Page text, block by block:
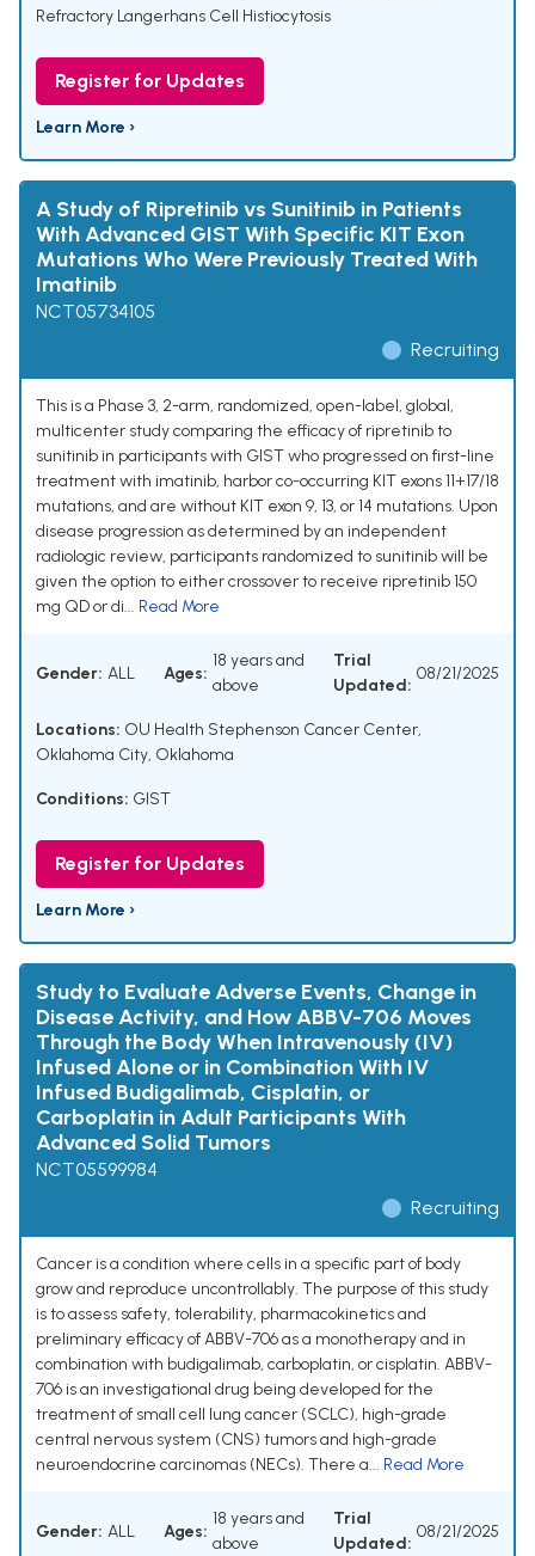
Refractory Langerhans Cell Histiocytosis
Register for Updates
Learn More ›
A Study of Ripretinib vs Sunitinib in Patients
With Advanced GIST With Specific KIT Exon
Mutations Who Were Previously Treated With
Imatinib
NCT05734105
Recruiting
This is a Phase 3, 2-arm, randomized, open-label, global,
multicenter study comparing the efficacy of ripretinib to
sunitinib in participants with GIST who progressed on first-line
treatment with imatinib, harbor co-occurring KIT exons 11+17/18
mutations, and are without KIT exon 9, 13, or 14 mutations. Upon
disease progression as determined by an independent
radiologic review, participants randomized to sunitinib will be
given the option to either crossover to receive ripretinib 150
mg QD or di... Read More
Gender: ALL Ages:
18 years and
above
Trial
Updated:
08/21/2025
Locations: OU Health Stephenson Cancer Center,
Oklahoma City, Oklahoma
Conditions: GIST
Register for Updates
Learn More ›
Study to Evaluate Adverse Events, Change in
Disease Activity, and How ABBV-706 Moves
Through the Body When Intravenously (IV)
Infused Alone or in Combination With IV
Infused Budigalimab, Cisplatin, or
Carboplatin in Adult Participants With
Advanced Solid Tumors
NCT05599984
Recruiting
Cancer is a condition where cells in a specific part of body
grow and reproduce uncontrollably. The purpose of this study
is to assess safety, tolerability, pharmacokinetics and
preliminary efficacy of ABBV-706 as a monotherapy and in
combination with budigalimab, carboplatin, or cisplatin. ABBV-
706 is an investigational drug being developed for the
treatment of small cell lung cancer (SCLC), high-grade
central nervous system (CNS) tumors and high-grade
neuroendocrine carcinomas (NECs). There a... Read More
Gender: ALL Ages:
18 years and
above
Trial
Updated:
08/21/2025